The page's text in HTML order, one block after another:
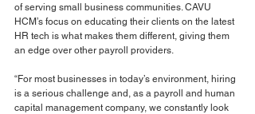
of serving small business communities. CAVU
HCM’s focus on educating their clients on the latest
HR tech is what makes them different, giving them
an edge over other payroll providers.
“For most businesses in today’s environment, hiring
is a serious challenge and, as a payroll and human
capital management company, we constantly look